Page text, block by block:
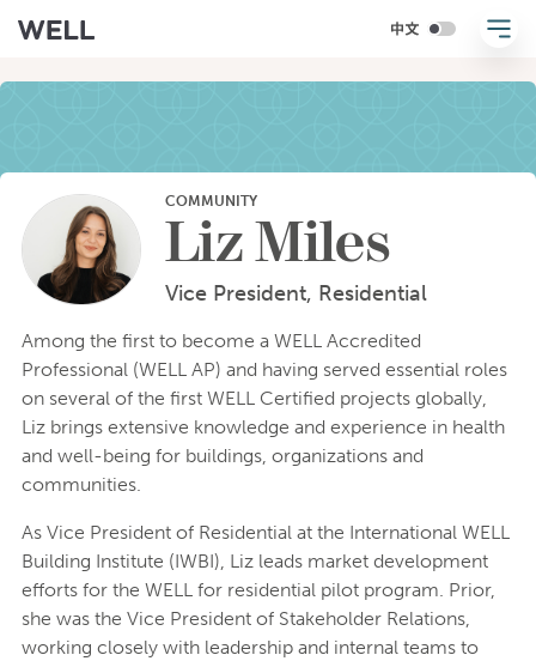
COMMUNITY
Liz Miles
Vice President, Residential
Among the first to become a WELL Accredited
Professional (WELL AP) and having served essential roles
on several of the first WELL Certified projects globally,
Liz brings extensive knowledge and experience in health
and well-being for buildings, organizations and
communities.
As Vice President of Residential at the International WELL
Building Institute (IWBI), Liz leads market development
efforts for the WELL for residential pilot program. Prior,
she was the Vice President of Stakeholder Relations,
working closely with leadership and internal teams to